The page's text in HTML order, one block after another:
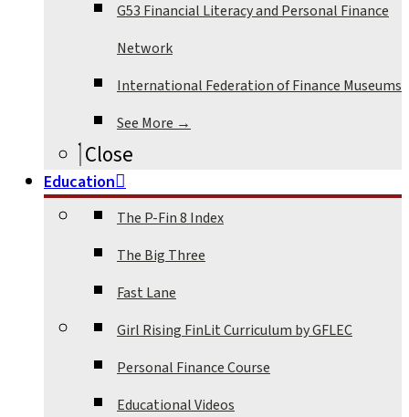
G53 Financial Literacy and Personal Finance
Network
International Federation of Finance Museums
See More →
Close
Education
The P-Fin 8 Index
The Big Three
Fast Lane
Girl Rising FinLit Curriculum by GFLEC
Personal Finance Course
Educational Videos